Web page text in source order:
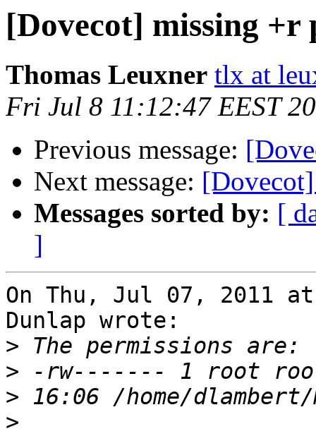
[Dovecot] missing +r
Thomas Leuxner tlx at
Fri Jul 8 11:12:47 EEST
Previous message:
Next message:
Messages sorted by: [
]
On Thu, Jul 07, 2011 at
Dunlap wrote:
>
>
>
>